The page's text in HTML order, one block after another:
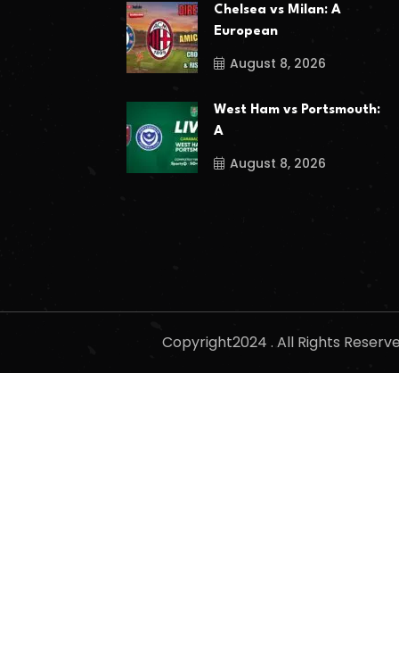
Chelsea vs Milan: A
European
August 8, 2026
West Ham vs Portsmouth:
A
August 8, 2026
Copyright2024 . All Rights